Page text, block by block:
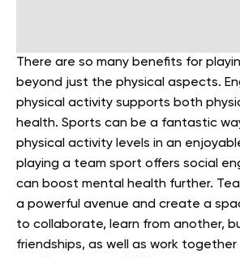
There are so many benefits for
beyond just the physical aspects.
physical activity supports both
health. Sports can be a fantastic
physical activity levels in an
playing a team sport offers social
can boost mental health further.
a powerful avenue and create a
to collaborate, learn from another,
friendships, as well as work